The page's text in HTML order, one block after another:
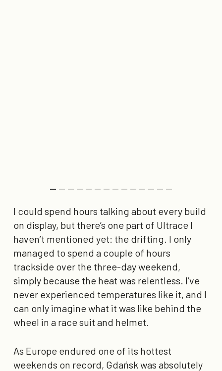
I could spend hours talking about every build
on display, but there’s one part of Ultrace I
haven’t mentioned yet: the drifting. I only
managed to spend a couple of hours
trackside over the three-day weekend,
simply because the heat was relentless. I’ve
never experienced temperatures like it, and I
can only imagine what it was like behind the
wheel in a race suit and helmet.
As Europe endured one of its hottest
weekends on record, Gdańsk was absolutely